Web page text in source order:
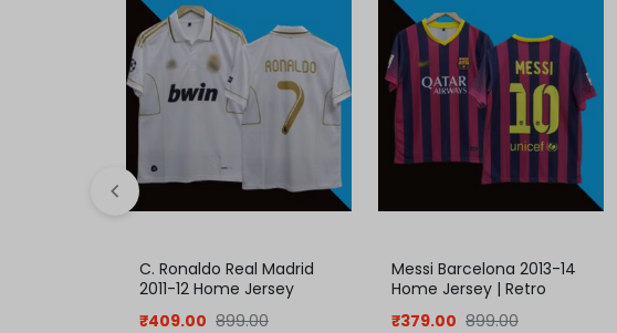
C. Ronaldo Real Madrid
2011-12 Home Jersey
₹409.00 899.00
Messi Barcelona 2013-14
Home Jersey | Retro
₹379.00 899.00